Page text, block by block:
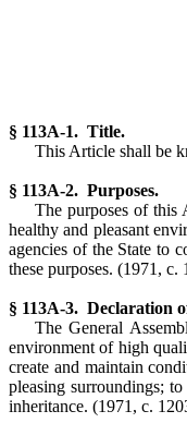
§ 113A-1. Title.
This Article shall be
§ 113A-2. Purposes.
The purposes of this
healthy and pleasant
agencies of the State to
these purposes. (1971, c.
§ 113A-3. Declaration
The General
environment of high
create and maintain
pleasing surroundings;
inheritance. (1971, c.